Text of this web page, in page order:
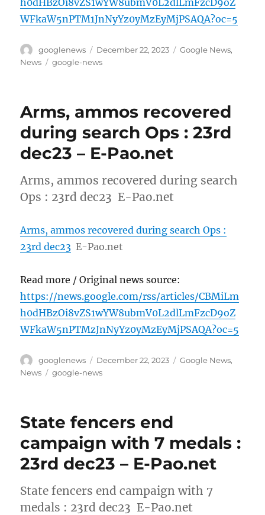
WFkaW5nPTM1JnNyYz0yMzEyMjPSAQA?oc=5
Author
googlenews
Posted
on
December 22, 2023 Categories
Google News,
News
Tags
google-news
Arms, ammos recovered
during search Ops : 23rd
dec23 – E-Pao.net
Arms, ammos recovered during search
Ops : 23rd dec23 E-Pao.net
Arms, ammos recovered during search Ops :
23rd dec23 E-Pao.net
Read more / Original news source:
https://news.google.com/rss/articles/CBMiLm
h0dHBzOi8vZS1wYW8ubmV0L2dlLmFzcD9oZ
WFkaW5nPTMzJnNyYz0yMzEyMjPSAQA?oc=5
Author
googlenews
Posted
on
December 22, 2023 Categories
Google News,
News
Tags
google-news
State fencers end
campaign with 7 medals :
23rd dec23 – E-Pao.net
State fencers end campaign with 7
medals : 23rd dec23 E-Pao.net